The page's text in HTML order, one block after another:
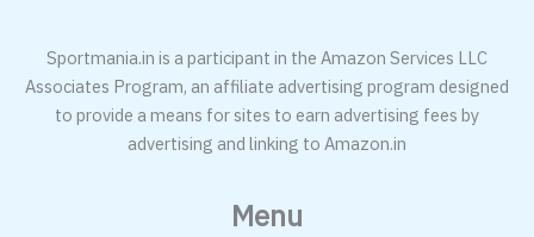
Sportmania.in is a participant in the Amazon Services LLC
Associates Program, an affiliate advertising program designed
to provide a means for sites to earn advertising fees by
advertising and linking to Amazon.in
Menu